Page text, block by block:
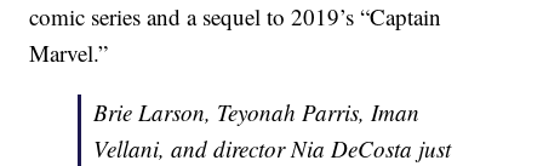
comic series and a sequel to 2019’s “Captain
Marvel.”
Brie Larson, Teyonah Parris, Iman
Vellani, and director Nia DeCosta just